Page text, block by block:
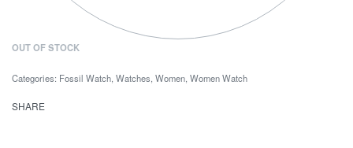
OUT OF STOCK
Categories: Fossil Watch, Watches, Women, Women Watch
SHARE